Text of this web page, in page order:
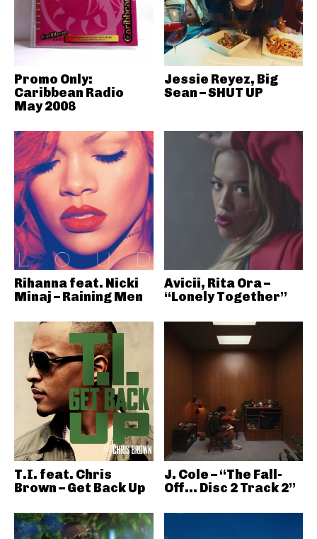
Promo Only:
Caribbean Radio
May 2008
Jessie Reyez, Big
Sean – SHUT UP
Rihanna feat. Nicki
Minaj – Raining Men
Avicii, Rita Ora –
“Lonely Together”
T.I. feat. Chris
Brown – Get Back Up
J. Cole – “The Fall-
Off… Disc 2 Track 2”